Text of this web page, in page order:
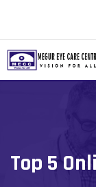
content
Top 5